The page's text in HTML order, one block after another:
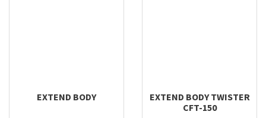
EXTEND BODY
EXTEND BODY TWISTER
CFT-150